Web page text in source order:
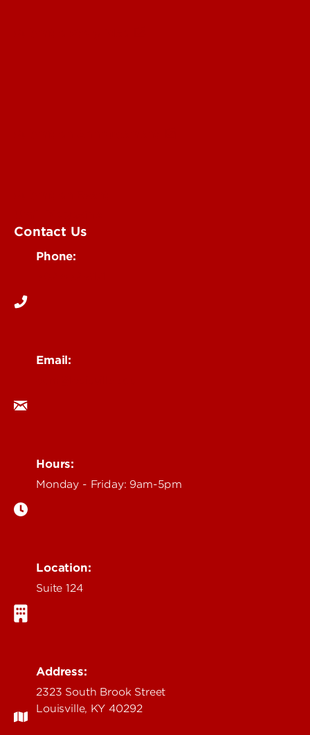
Contact Us
Phone:
Email:
Hours:
Monday - Friday: 9am-5pm
Location:
Suite 124
Address:
2323 South Brook Street
Louisville, KY 40292